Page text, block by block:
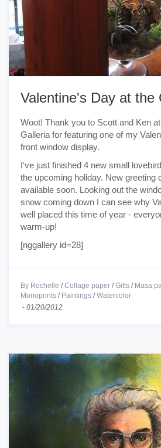
Valentine's Day at the
Woot! Thank you to Scott and Ken
Galleria for featuring one of my
front window display.
I've just finished 4 new small
the upcoming holiday. New greeting
available soon. Looking out the
snow coming down I can see why
well placed this time of year -
warm-up!
[nggallery id=28]
By Rochelle /Collage paper /Gifts / Masa
Monoprints / Paintings /Watercolor
- 01/20/2012